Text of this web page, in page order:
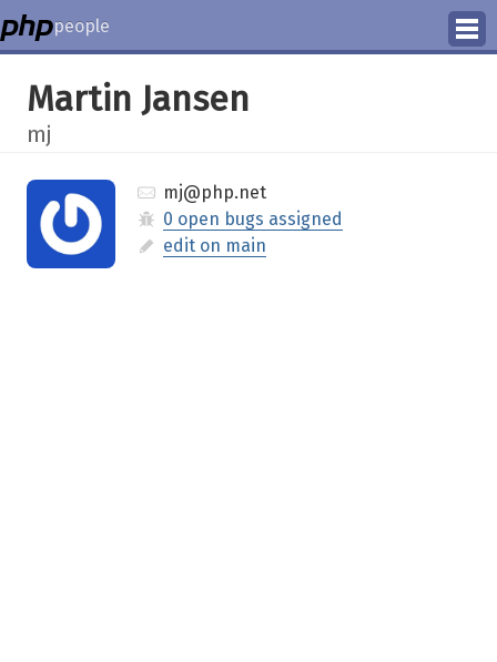
people
Martin Jansen
mj
mj@php.net
0 open bugs assigned
edit on main